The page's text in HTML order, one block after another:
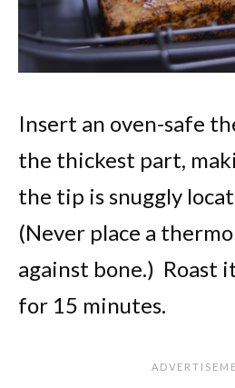
Insert an oven-safe
the thickest part,
the tip is snuggly
(Never place a
against bone.) Roast
for 15 minutes.